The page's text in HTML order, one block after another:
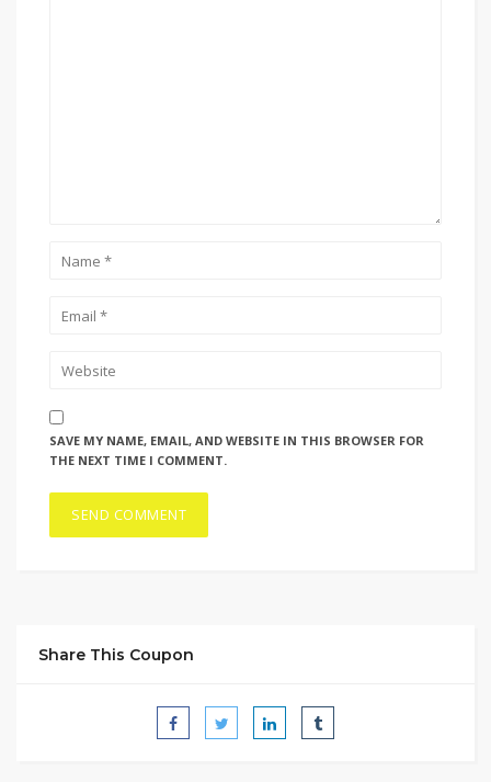
SAVE MY NAME, EMAIL, AND WEBSITE IN THIS BROWSER FOR
THE NEXT TIME I COMMENT.
Share This Coupon